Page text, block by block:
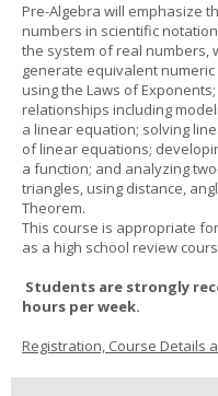
Pre-Algebra will emphasize
numbers in scientific
the system of real numbers,
generate equivalent
using the Laws of
relationships including
a linear equation; solving
of linear equations;
a function; and analyzing
triangles, using distance,
Theorem.
This course is appropriate
as a high school review
Students are strongly
hours per week.
Registration, Course Details